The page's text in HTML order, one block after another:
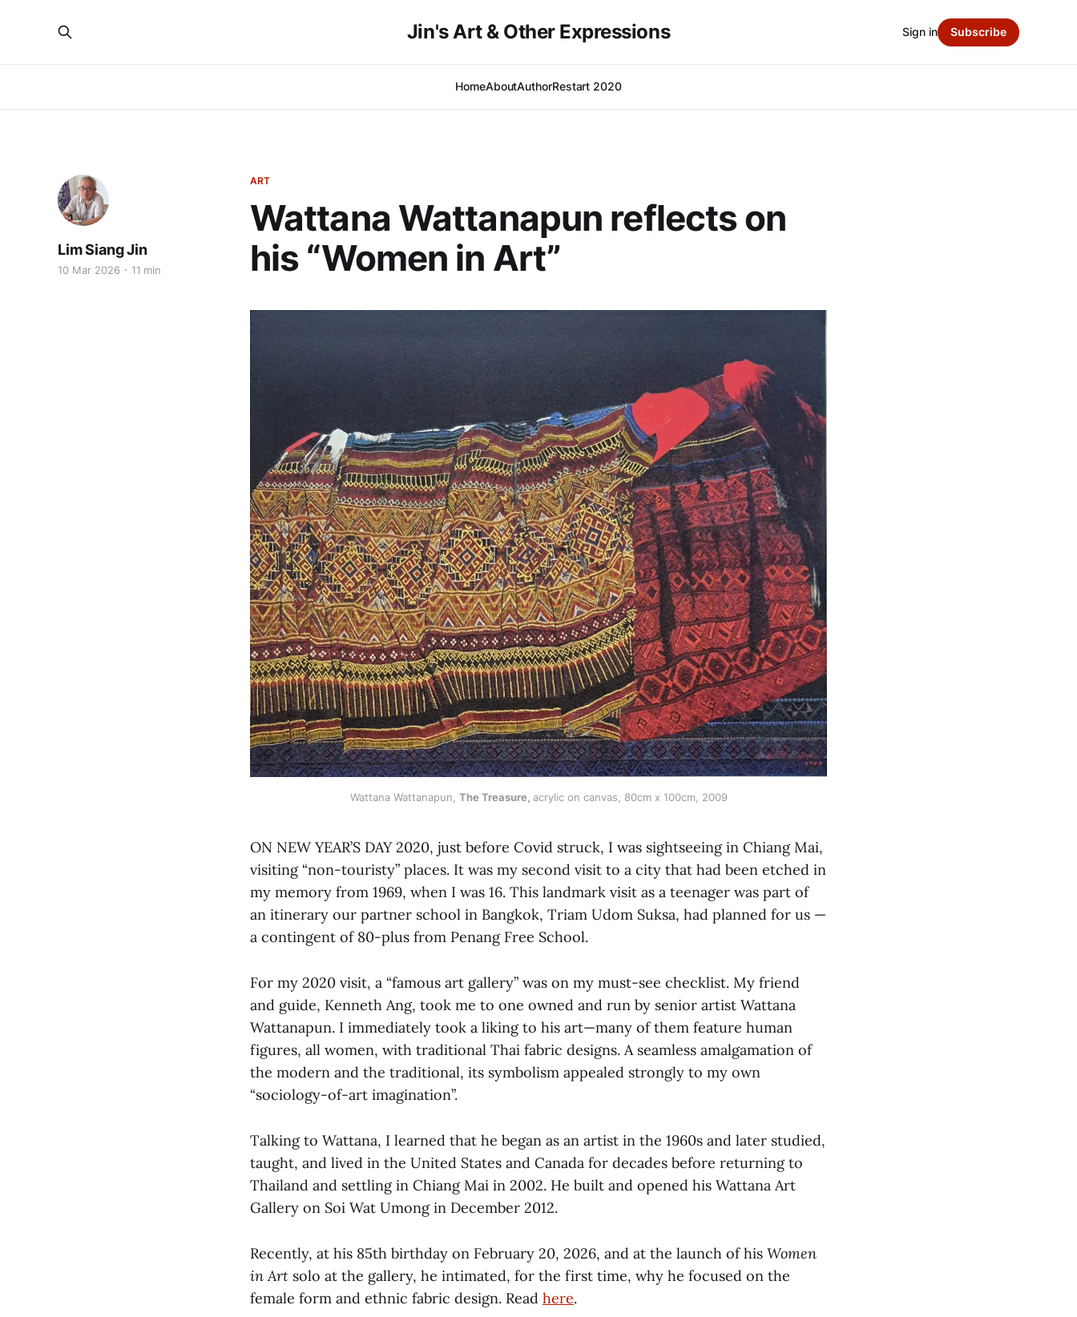
Jin's Art & Other Expressions
HomeAboutAuthorRestart 2020
Sign in Subscribe
ART
Wattana Wattanapun reflects on
his “Women in Art”
Lim Siang Jin
10 Mar 2026 11 min
Wattana Wattanapun, The Treasure, acrylic on canvas, 80cm x 100cm, 2009
ON NEW YEAR’S DAY 2020, just before Covid struck, I was sightseeing in Chiang Mai,
visiting “non-touristy” places. It was my second visit to a city that had been etched in
my memory from 1969, when I was 16. This landmark visit as a teenager was part of
an itinerary our partner school in Bangkok, Triam Udom Suksa, had planned for us —
a contingent of 80-plus from Penang Free School.
For my 2020 visit, a “famous art gallery” was on my must-see checklist. My friend
and guide, Kenneth Ang, took me to one owned and run by senior artist Wattana
Wattanapun. I immediately took a liking to his art—many of them feature human
figures, all women, with traditional Thai fabric designs. A seamless amalgamation of
the modern and the traditional, its symbolism appealed strongly to my own
“sociology-of-art imagination”.
Talking to Wattana, I learned that he began as an artist in the 1960s and later studied,
taught, and lived in the United States and Canada for decades before returning to
Thailand and settling in Chiang Mai in 2002. He built and opened his Wattana Art
Gallery on Soi Wat Umong in December 2012.
Recently, at his 85th birthday on February 20, 2026, and at the launch of his Women
in Art solo at the gallery, he intimated, for the first time, why he focused on the
female form and ethnic fabric design. Read here.